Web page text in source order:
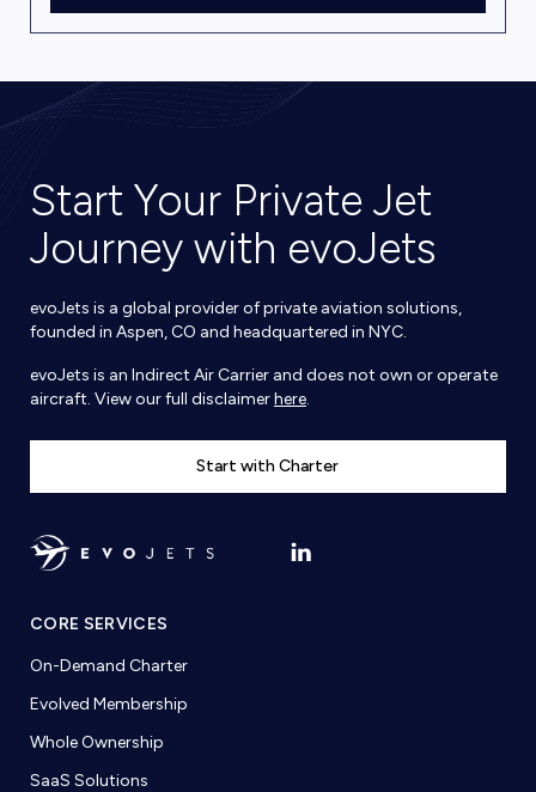
Start Your Private Jet
Journey with evoJets
evoJets is a global provider of private aviation solutions,
founded in Aspen, CO and headquartered in NYC.
evoJets is an Indirect Air Carrier and does not own or operate
aircraft. View our full disclaimerhere.
Start with Charter
CORE SERVICES
On-Demand Charter
Evolved Membership
Whole Ownership
SaaS Solutions